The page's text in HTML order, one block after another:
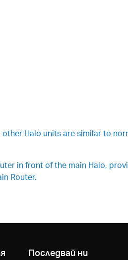
Halo units are similar to
in front of the main Halo,
Router.
Последвай ни